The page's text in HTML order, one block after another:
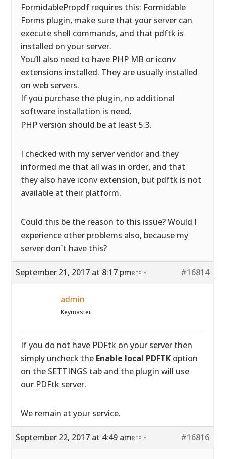
FormidablePropdf requires this: Formidable
Forms plugin, make sure that your server can
execute shell commands, and that pdftk is
installed on your server.
You’ll also need to have PHP MB or iconv
extensions installed. They are usually installed
on web servers.
If you purchase the plugin, no additional
software installation is need.
PHP version should be at least 5.3.
I checked with my server vendor and they
informed me that all was in order, and that
they also have iconv extension, but pdftk is not
available at their platform.
Could this be the reason to this issue? Would I
experience other problems also, because my
server don´t have this?
September 21, 2017 at 8:17 pm #16814
REPLY
admin
Keymaster
If you do not have PDFtk on your server then
simply uncheck the Enable local PDFTK option
on the SETTINGS tab and the plugin will use
our PDFtk server.
We remain at your service.
September 22, 2017 at 4:49 am #16816
REPLY